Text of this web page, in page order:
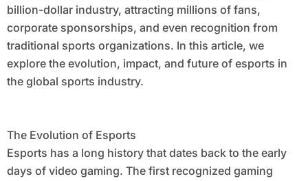
billion-dollar industry, attracting millions of fans,
corporate sponsorships, and even recognition from
traditional sports organizations. In this article, we
explore the evolution, impact, and future of esports in
the global sports industry.
The Evolution of Esports
Esports has a long history that dates back to the early
days of video gaming. The first recognized gaming